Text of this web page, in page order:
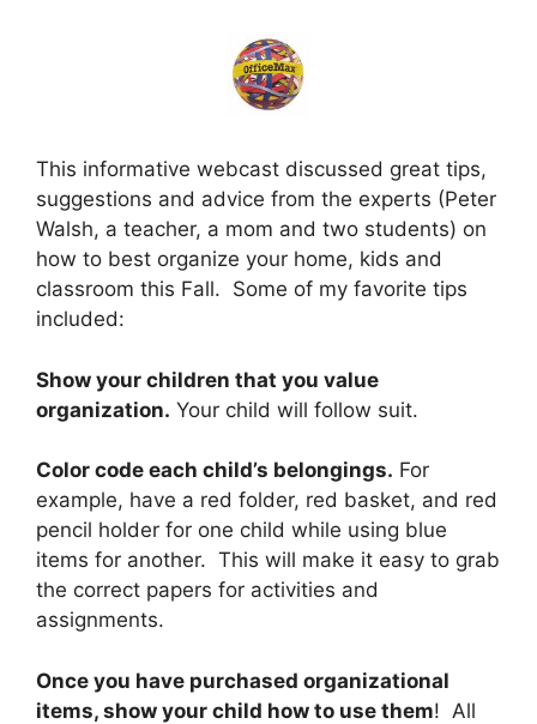
This informative webcast discussed great tips,
suggestions and advice from the experts (Peter
Walsh, a teacher, a mom and two students) on
how to best organize your home, kids and
classroom this Fall. Some of my favorite tips
included:
Show your children that you value
organization. Your child will follow suit.
Color code each child’s belongings. For
example, have a red folder, red basket, and red
pencil holder for one child while using blue
items for another. This will make it easy to grab
the correct papers for activities and
assignments.
Once you have purchased organizational
items, show your child how to use them! All